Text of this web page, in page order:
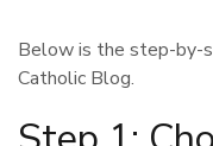
Below is the step-by-
Catholic Blog.